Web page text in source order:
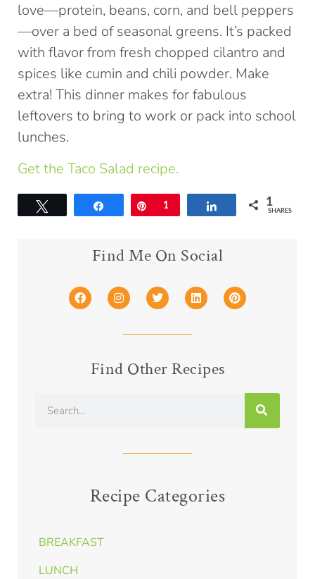
love—protein, beans, corn, and bell peppers
—over a bed of seasonal greens. It’s packed
with flavor from fresh chopped cilantro and
spices like cumin and chili powder. Make
extra! This dinner makes for fabulous
leftovers to bring to work or pack into school
lunches.
Get the Taco Salad recipe.
Share Pin
1 Share 1
SHARES
Find Me On Social
Find Other Recipes
Recipe Categories
BREAKFAST
LUNCH